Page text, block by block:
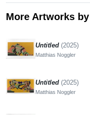
More Artworks
Untitled (2025)
Matthias Noggler
Untitled (2025)
Matthias Noggler